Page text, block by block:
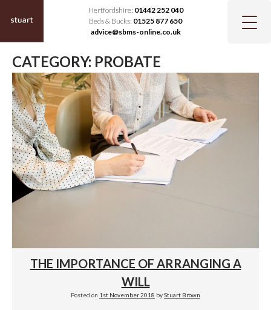
Hertfordshire: 01442 252 040
Beds & Bucks: 01525 877 650
advice@sbms-online.co.uk
CATEGORY: PROBATE
THE IMPORTANCE OF ARRANGING A
WILL
Posted on 1st November 2018 byStuart Brown